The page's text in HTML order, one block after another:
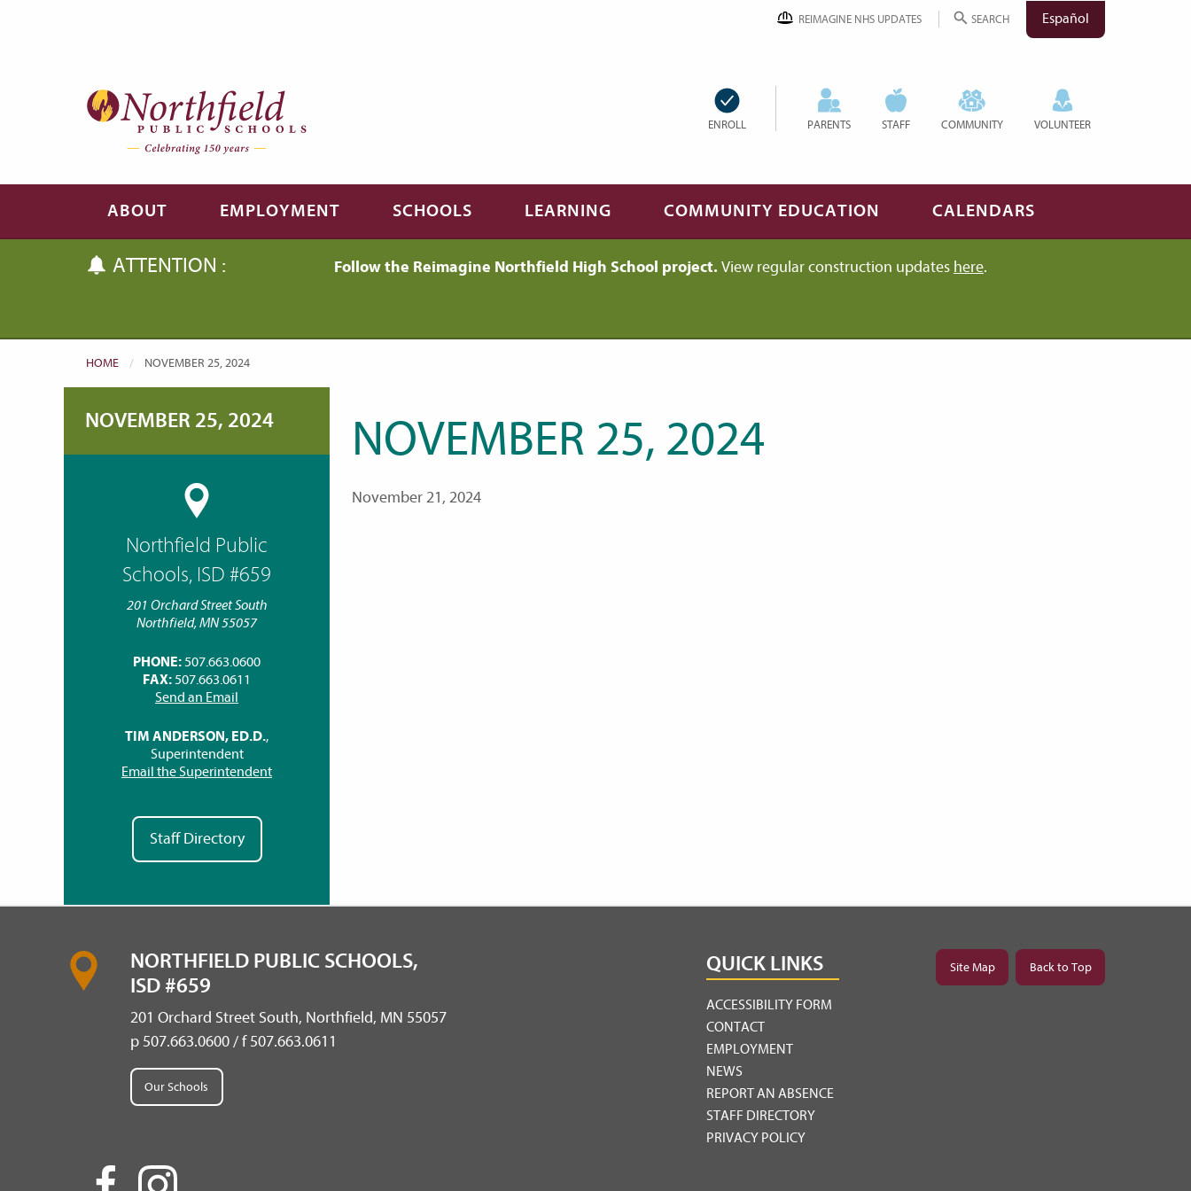
REIMAGINE NHS UPDATES SEARCH Español
ENROLL PARENTS STAFF COMMUNITY VOLUNTEER
ABOUT EMPLOYMENT SCHOOLS LEARNING COMMUNITY EDUCATION CALENDARS
ATTENTION : Follow the Reimagine Northfield High School project. View regular construction updates here.
HOME CURRENT:
NOVEMBER 25, 2024
NOVEMBER 25, 2024
Northfield Public
Schools, ISD #659
201 Orchard Street South
Northfield, MN 55057
PHONE:507.663.0600
FAX:507.663.0611
Send an Email
TIM ANDERSON, ED.D.,
Superintendent
Email the Superintendent
Staff Directory
NOVEMBER 25, 2024
November 21, 2024
NORTHFIELD PUBLIC SCHOOLS,
ISD #659
201 Orchard Street South, Northfield, MN 55057
p 507.663.0600 / f 507.663.0611
Our Schools
QUICK LINKS
ACCESSIBILITY FORM
CONTACT
EMPLOYMENT
NEWS
REPORT AN ABSENCE
STAFF DIRECTORY
PRIVACY POLICY
Site Map Back to Top